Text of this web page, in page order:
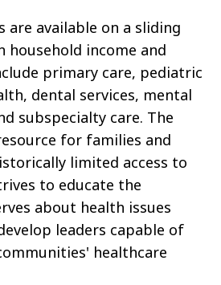
are available on a sliding
household income and
primary care, pediatric
dental services, mental
subspecialty care. The
for families and
limited access to
to educate the
about health issues
leaders capable of
healthcare